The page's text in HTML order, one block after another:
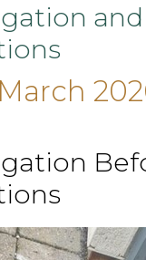
and